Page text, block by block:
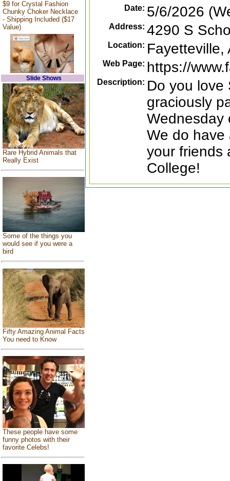
$9 for Crystal Fashion
Chunky Choker Necklace
- Shipping Included ($17
Value)
Slide Shows
Rare Hybrid Animals that
Really Exist
Some of the things you
would see if you were a
bird
Fifty Amazing Animal Facts
You need to Know
These people have some
funny photos with their
favorite Celebs!
Date: 5/6/2026
Address: 4290 S
Location: Fayetteville,
Web Page: https://
Description: Do you love
graciously
Wednesday
We do have
your friends
College!